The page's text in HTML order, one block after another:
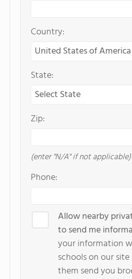
Country:
State:
Zip:
(enter "N/A" if not applicable)
Phone:
Allow nearby
to send me
your information
schools on our
them send you